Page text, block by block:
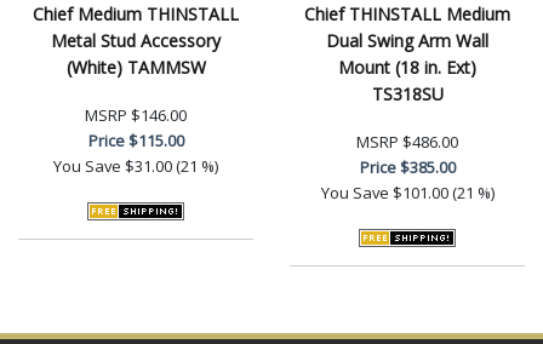
Chief Medium THINSTALL
Metal Stud Accessory
(White) TAMMSW
MSRP $146.00
Price$115.00
You Save $31.00 (21 %)
Chief THINSTALL Medium
Dual Swing Arm Wall
Mount (18 in. Ext)
TS318SU
MSRP $486.00
Price$385.00
You Save $101.00 (21 %)